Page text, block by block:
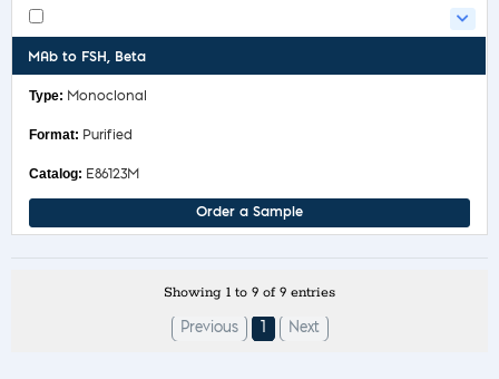
MAb to FSH, Beta
Monoclonal
Purified
E86123M
Order a Sample
Showing 1 to 9 of 9 entries
Previous Next